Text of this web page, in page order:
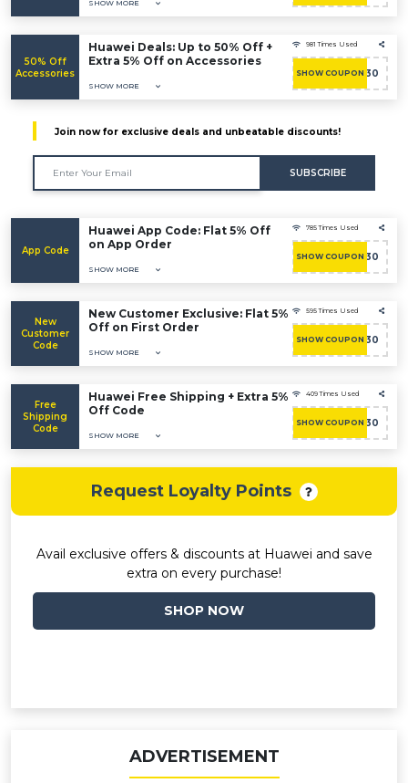
SHOW MORE
50% Off
Accessories
Huawei Deals: Up to 50% Off +
Extra 5% Off on Accessories
SHOW MORE
981 Times Used
SHOW COUPON
ACASHBAC30
Join now for exclusive deals and unbeatable discounts!
SUBSCRIBE
App Code
Huawei App Code: Flat 5% Off
on App Order
SHOW MORE
785 Times Used
SHOW COUPON
ACASHBAC30
New
Customer
Code
New Customer Exclusive: Flat 5%
Off on First Order
SHOW MORE
595 Times Used
SHOW COUPON
ACASHBAC30
Free
Shipping
Code
Huawei Free Shipping + Extra 5%
Off Code
SHOW MORE
409 Times Used
SHOW COUPON
ACASHBAC30
Request Loyalty Points
Avail exclusive offers & discounts at Huawei and save
extra on every purchase!
SHOP NOW
ADVERTISEMENT